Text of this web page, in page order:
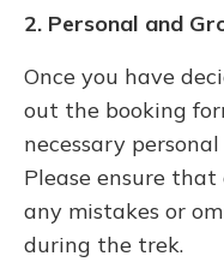
2. Personal and
Once you have
out the booking
necessary
Please ensure
any mistakes or
during the trek.